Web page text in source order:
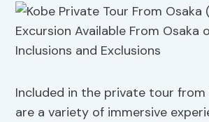
Included in the private tour from
are a variety of immersive